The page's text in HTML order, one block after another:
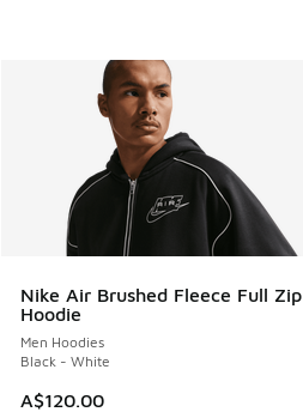
Nike Air Brushed Fleece Full Zip
Hoodie
Men Hoodies
Black - White
A$120.00